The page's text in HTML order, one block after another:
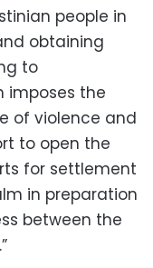
people in
obtaining
to
imposes the
of violence and
to open the
for settlement
in preparation
between the